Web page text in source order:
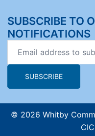
SUBSCRIBE TO
NOTIFICATIONS
© 2026 Whitby